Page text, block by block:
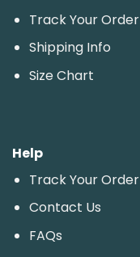
Track Your Order
Shipping Info
Size Chart
Help
Track Your Order
Contact Us
FAQs